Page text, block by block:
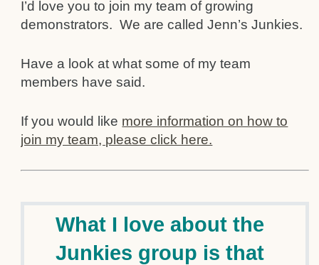
I’d love you to join my team of growing
demonstrators. We are called Jenn’s Junkies.
Have a look at what some of my team
members have said.
If you would like more information on how to
join my team, please click here.
What I love about the
Junkies group is that